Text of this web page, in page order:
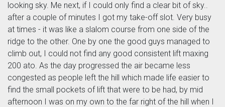
looking sky. Me next, if I could only find a clear bit of sky..
after a couple of minutes I got my take-off slot. Very busy
at times - it was like a slalom course from one side of the
ridge to the other. One by one the good guys managed to
climb out, I could not find any good consistent lift maxing
200 ato. As the day progressed the air became less
congested as people left the hill which made life easier to
find the small pockets of lift that were to be had, by mid
afternoon I was on my own to the far right of the hill when I